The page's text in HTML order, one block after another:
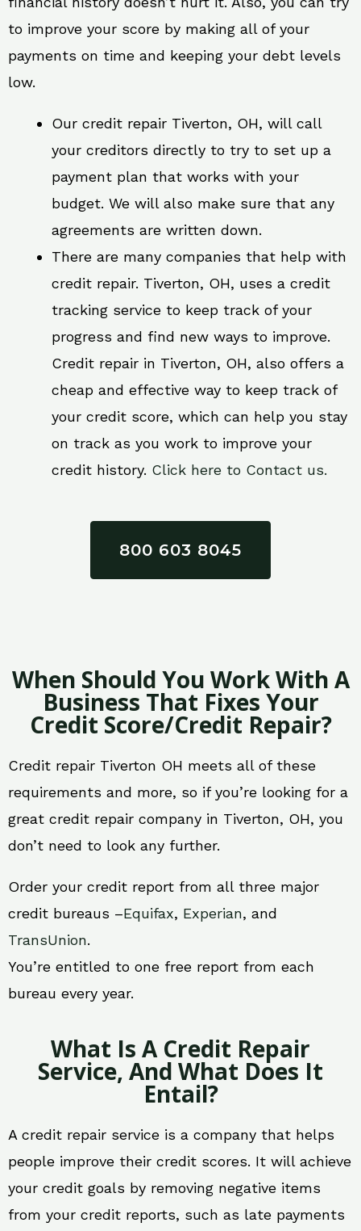
to improve your score by making all of your
payments on time and keeping your debt levels
low.
Our credit repair Tiverton, OH, will call
your creditors directly to try to set up a
payment plan that works with your
budget. We will also make sure that any
agreements are written down.
There are many companies that help with
credit repair. Tiverton, OH, uses a credit
tracking service to keep track of your
progress and find new ways to improve.
Credit repair in Tiverton, OH, also offers a
cheap and effective way to keep track of
your credit score, which can help you stay
on track as you work to improve your
credit history. Click here to Contact us.
800 603 8045
When Should You Work With A
Business That Fixes Your
Credit Score/Credit Repair?
Credit repair Tiverton OH meets all of these
requirements and more, so if you’re looking for a
great credit repair company in Tiverton, OH, you
don’t need to look any further.
Order your credit report from all three major
credit bureaus –Equifax, Experian, and
TransUnion.
You’re entitled to one free report from each
bureau every year.
What Is A Credit Repair
Service, And What Does It
Entail?
A credit repair service is a company that helps
people improve their credit scores. It will achieve
your credit goals by removing negative items
from your credit reports, such as late payments